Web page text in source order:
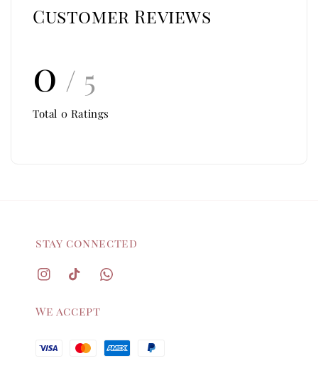
Customer Reviews
0 / 5
Total 0 Ratings
stay connected
We accept